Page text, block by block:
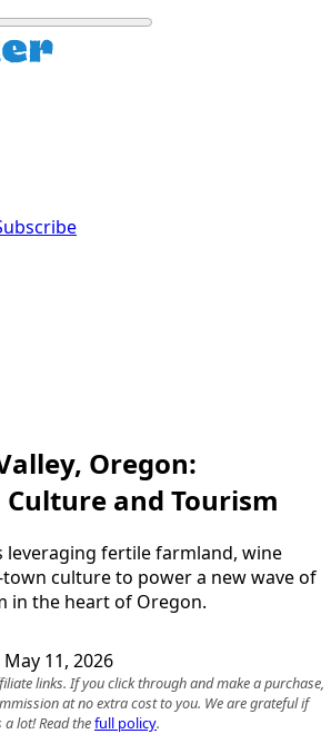
Oregon:
and Tourism
leveraging fertile farmland, wine
culture to power a new wave of
in the heart of Oregon.
May 11, 2026
links. If you click through and make a purchase,
at no extra cost to you. We are grateful if
lot! Read thefull policy.